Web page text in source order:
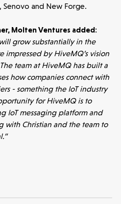
of lung disease
Qureight's $20m
Senovo and New Forge.
Molten Ventures added:
grow substantially in the
impressed by HiveMQ’s vision
team at HiveMQ has built a
how companies connect with
- something the IoT industry
for HiveMQ is to
IoT messaging platform and
with Christian and the team to